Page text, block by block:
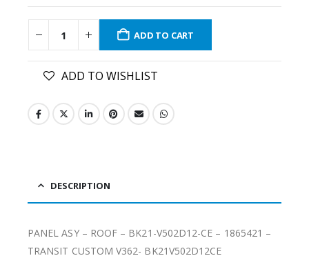
ADD TO CART
ADD TO WISHLIST
DESCRIPTION
PANEL ASY – ROOF – BK21-V502D12-CE – 1865421 –
TRANSIT CUSTOM V362- BK21V502D12CE